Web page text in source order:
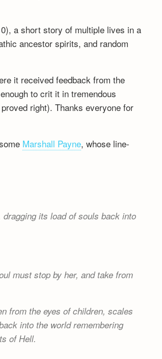
a short story of multiple lives in a
ancestor spirits, and random
it received feedback from the
to crit it in tremendous
right). Thanks everyone for
Marshall Payne, whose line-
its load of souls back into
must stop by her, and take from
from the eyes of children, scales
into the world remembering
of Hell.